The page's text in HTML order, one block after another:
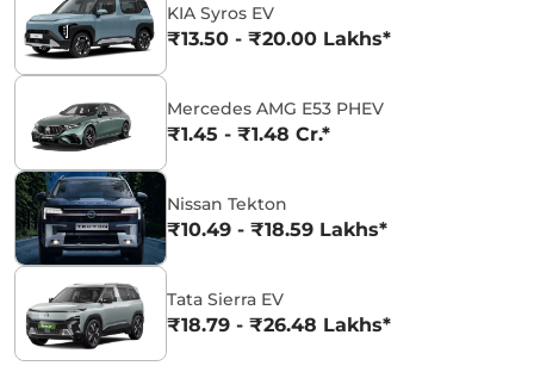
KIA Syros EV
₹13.50 - ₹20.00 Lakhs*
Mercedes AMG E53 PHEV
₹1.45 - ₹1.48 Cr.*
Nissan Tekton
₹10.49 - ₹18.59 Lakhs*
Tata Sierra EV
₹18.79 - ₹26.48 Lakhs*